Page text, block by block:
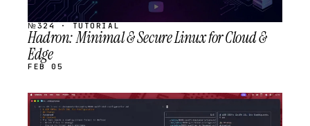
№324 · TUTORIAL
Hadron: Minimal & Secure Linux for Cloud &
Edge
FEB 05
STREAM
SCHEDULED